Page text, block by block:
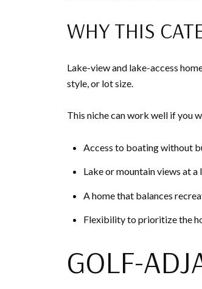
WHY THIS
Lake-view and lake-access
style, or lot size.
This niche can work well if you
Access to boating without
Lake or mountain views at
A home that balances
Flexibility to prioritize the
GOLF-